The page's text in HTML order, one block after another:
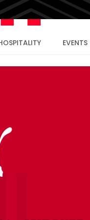
EVENTS